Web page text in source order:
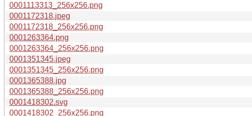
0001113313_256x256.png
0001172318.jpeg
0001172318_256x256.png
0001263364.png
0001263364_256x256.png
0001351345.jpeg
0001351345_256x256.png
0001365388.jpg
0001365388_256x256.png
0001418302.svg
0001418302_256x256.png